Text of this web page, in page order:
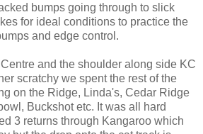
bumps going through to slick
for ideal conditions to practice the
and edge control.
and the shoulder along side KC
scratchy we spent the rest of the
on the Ridge, Linda's, Cedar Ridge
Buckshot etc. It was all hard
3 returns through Kangaroo which